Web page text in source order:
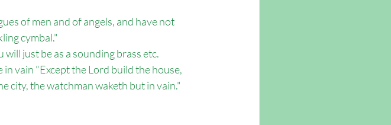
of men and of angels, and have not
cymbal."
just be as a sounding brass etc.
in vain "Except the Lord build the house,
city, the watchman waketh but in vain."